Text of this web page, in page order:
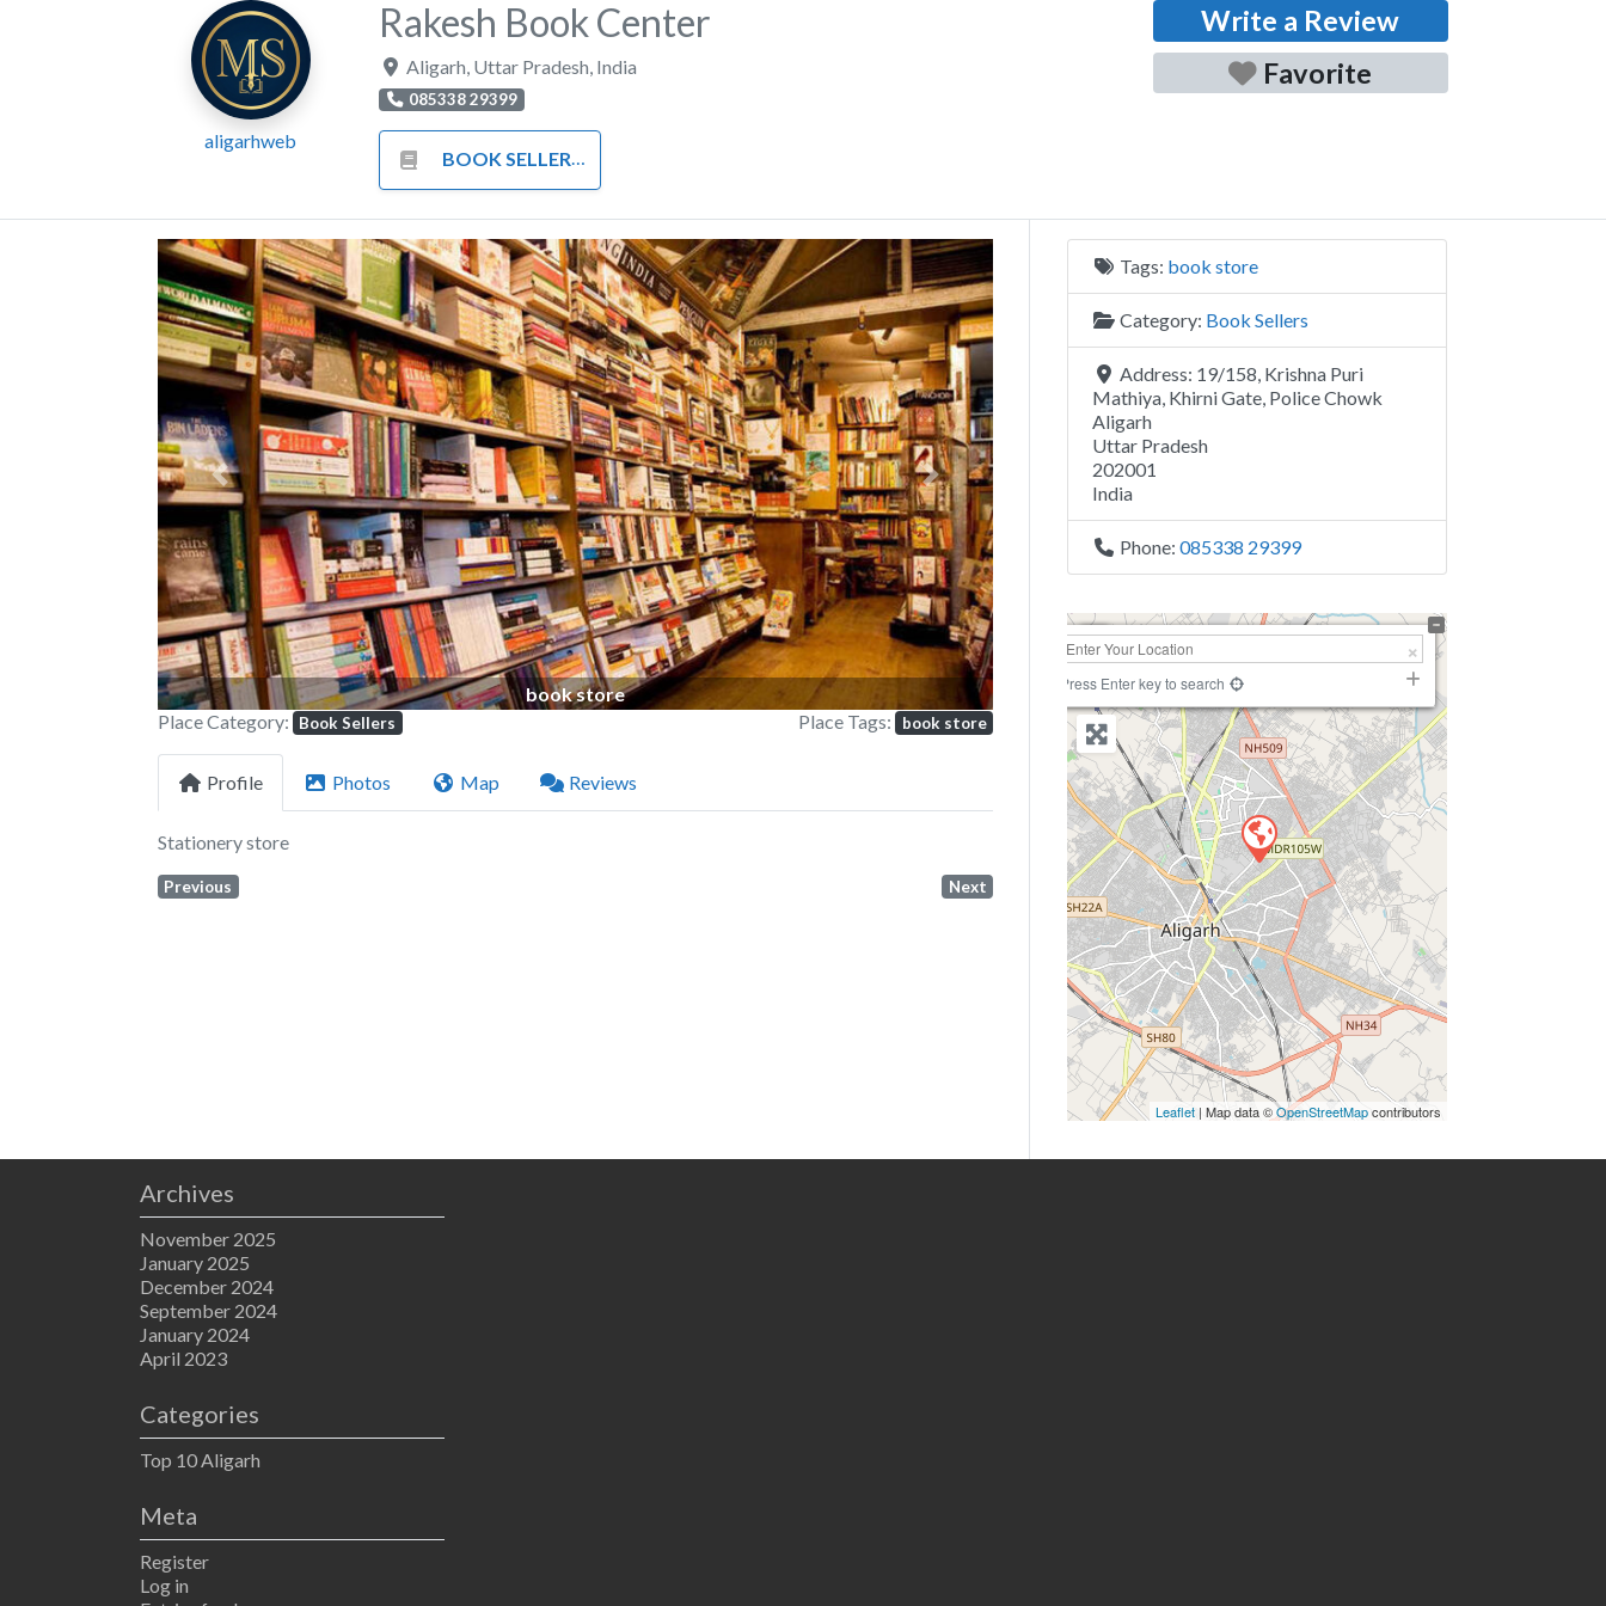
aligarhweb
Rakesh Book Center
Aligarh Uttar Pradesh India
085338 29399
BOOK SELLERS
Write a Review
Favorite
book store
Previous Next
Place Category: Book Sellers Place Tags: book store
Profile Photos Map Reviews
Stationery store
Previous Next
Tags: book store
Category: Book Sellers
Address: 19/158, Krishna Puri
Mathiya, Khirni Gate, Police Chowk
Aligarh
Uttar Pradesh
202001
India
Phone: 085338 29399
+
−
Press Enter key to search
Leaflet | Map data ©OpenStreetMapcontributors
Archives
November 2025
January 2025
December 2024
September 2024
January 2024
April 2023
Categories
Top 10 Aligarh
Meta
Register
Log in